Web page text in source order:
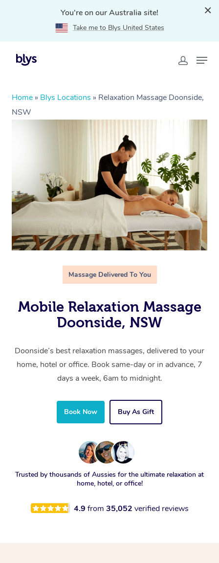
You're on our Australia site!
Take me to Blys United States
Home » Blys Locations » Relaxation Massage Doonside,
NSW
Massage Delivered To You
Mobile Relaxation Massage
Doonside, NSW
Doonside’s best relaxation massages, delivered to your
home, hotel or office. Book same-day or in advance, 7
days a week, 6am to midnight.
Book Now Buy As Gift
Trusted by thousands of Aussies for the ultimate relaxation at
home, hotel, or office!
4.9 from 35,052 verified reviews